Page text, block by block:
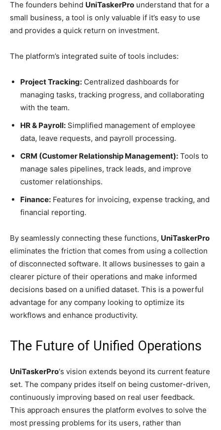
The founders behind UniTaskerPro understand that for a
small business, a tool is only valuable if it’s easy to use
and provides a quick return on investment.
The platform’s integrated suite of tools includes:
Project Tracking: Centralized dashboards for
managing tasks, tracking progress, and collaborating
with the team.
HR & Payroll: Simplified management of employee
data, leave requests, and payroll processing.
CRM (Customer Relationship Management): Tools to
manage sales pipelines, track leads, and improve
customer relationships.
Finance: Features for invoicing, expense tracking, and
financial reporting.
By seamlessly connecting these functions, UniTaskerPro
eliminates the friction that comes from using a collection
of disconnected software. It allows businesses to gain a
clearer picture of their operations and make informed
decisions based on a unified dataset. This is a powerful
advantage for any company looking to optimize its
workflows and enhance productivity.
The Future of Unified Operations
UniTaskerPro‘s vision extends beyond its current feature
set. The company prides itself on being customer-driven,
continuously improving based on real user feedback.
This approach ensures the platform evolves to solve the
most pressing problems for its users, rather than